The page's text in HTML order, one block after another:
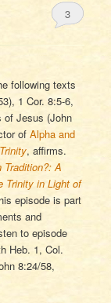
3
following texts
1 Cor. 8:5-6,
of Jesus (John
ofAlpha and
, affirms.
Tradition?: A
Trinity in Light of
episode is part
and
to episode
Heb. 1, Col.
8:24/58,